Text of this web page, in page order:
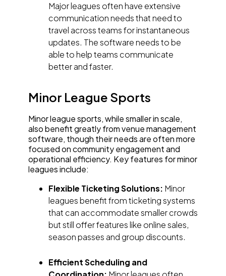
Major leagues often have extensive
communication needs that need to
travel across teams for instantaneous
updates. The software needs to be
able to help teams communicate
better and faster.
Minor League Sports
Minor league sports, while smaller in scale,
also benefit greatly from venue management
software, though their needs are often more
focused on community engagement and
operational efficiency. Key features for minor
leagues include:
Flexible Ticketing Solutions: Minor
leagues benefit from ticketing systems
that can accommodate smaller crowds
but still offer features like online sales,
season passes and group discounts.
Efficient Scheduling and